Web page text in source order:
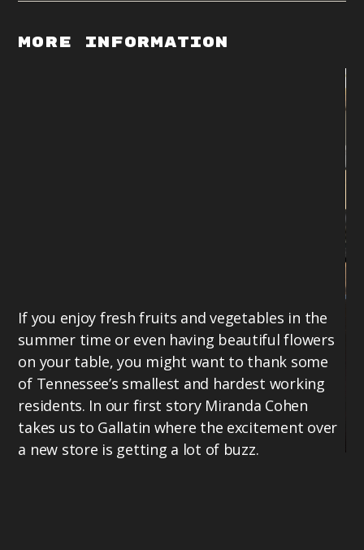
More Information
If you enjoy fresh fruits and vegetables in the
summer time or even having beautiful flowers
on your table, you might want to thank some
of Tennessee’s smallest and hardest working
residents. In our first story Miranda Cohen
takes us to Gallatin where the excitement over
a new store is getting a lot of buzz.